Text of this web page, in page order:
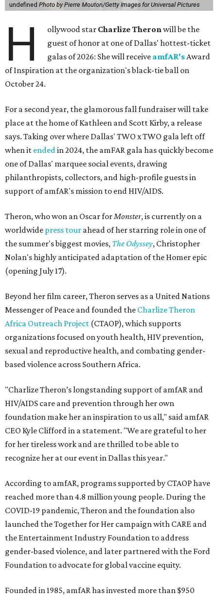
undefined Photo by Pierre Mouton/Getty Images for Universal Pictures
H ollywood star Charlize Theronwill be the
guest of honor at one of Dallas' hottest-ticket
galas of 2026: She will receive amfAR'sAward
of Inspiration at the organization's black-tie ball on
October 24.
For a second year, the glamorous fall fundraiser will take
place at the home of Kathleen and Scott Kirby, a release
says. Taking over where Dallas' TWO x TWO gala left off
when it endedin 2024, the amFAR gala has quickly become
one of Dallas' marquee social events, drawing
philanthropists, collectors, and high-profile guests in
support of amfAR's mission to end HIV/AIDS.
Theron, who won an Oscar forMonster, is currently on a
worldwide press tour ahead of her starring role in one of
the summer's biggest movies, The Odyssey, Christopher
Nolan's highly anticipated adaptation of the Homer epic
(opening July 17).
Beyond her film career, Theron serves as a United Nations
Messenger of Peace and founded the Charlize Theron
Africa Outreach Project (CTAOP), which supports
organizations focused on youth health, HIV prevention,
sexual and reproductive health, and combating gender-
based violence across Southern Africa.
"Charlize Theron’s longstanding support of amfAR and
HIV/AIDS care and prevention through her own
foundation make her an inspiration to us all," said amfAR
CEO Kyle Clifford in a statement. "We are grateful to her
for her tireless work and are thrilled to be able to
recognize her at our event in Dallas this year."
According to amfAR, programs supported by CTAOP have
reached more than 4.8 million young people. During the
COVID-19 pandemic, Theron and the foundation also
launched the Together for Her campaign with CARE and
the Entertainment Industry Foundation to address
gender-based violence, and later partnered with the Ford
Foundation to advocate for global vaccine equity.
Founded in 1985, amfAR has invested more than $950